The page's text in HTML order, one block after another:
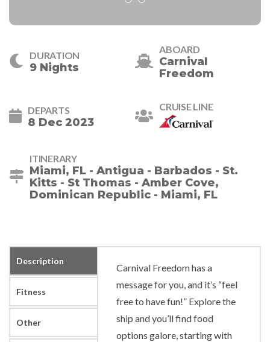
DURATION
9 Nights
ABOARD
Carnival
Freedom
DEPARTS
8 Dec 2023
CRUISE LINE
ITINERARY
Miami, FL - Antigua - Barbados - St.
Kitts - St Thomas - Amber Cove,
Dominican Republic - Miami, FL
Description
Fitness
Other
Carnival Freedom has a
message for you, and it’s “feel
free to have fun!” Explore the
ship and you’ll find food
options galore, starting with